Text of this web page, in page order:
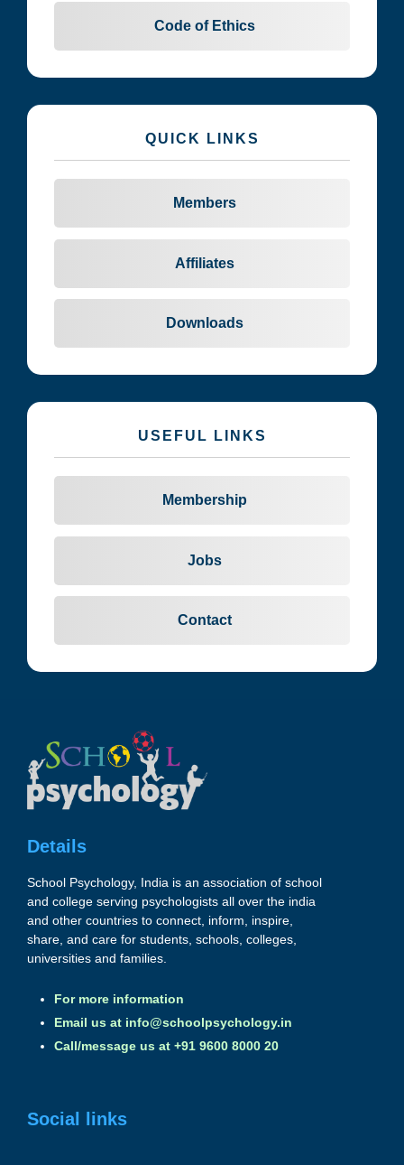
Code of Ethics
QUICK LINKS
Members
Affiliates
Downloads
USEFUL LINKS
Membership
Jobs
Contact
Details
School Psychology, India is an association of school
and college serving psychologists all over the india
and other countries to connect, inform, inspire,
share, and care for students, schools, colleges,
universities and families.
For more information
Email us at info@schoolpsychology.in
Call/message us at +91 9600 8000 20
Social links